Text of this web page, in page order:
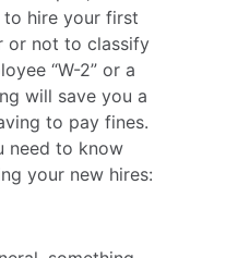
to hire your first
or not to classify
“W-2” or a
will save you a
to pay fines.
need to know
your new hires: